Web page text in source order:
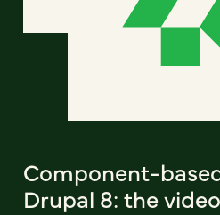
Component-
Drupal 8: the